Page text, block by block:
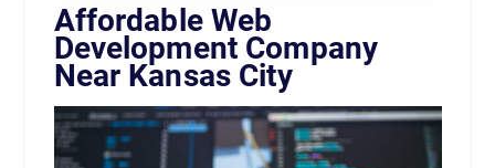
Affordable Web
Development Company
Near Kansas City